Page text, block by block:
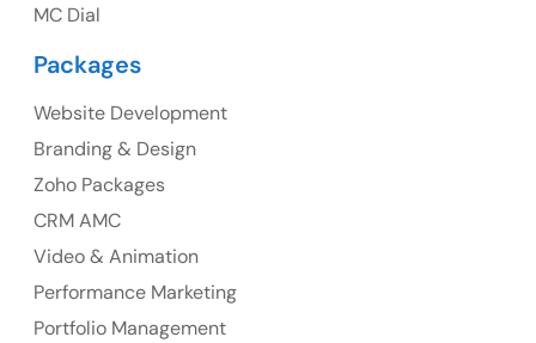
Suite 106, 377 Kent Street Seabridge House Sydney
NSW 2000, Australia
Ph: +61-2-8006-1994
MC Dial
Packages
Website Development
Branding & Design
Zoho Packages
CRM AMC
Video & Animation
Performance Marketing
Portfolio Management